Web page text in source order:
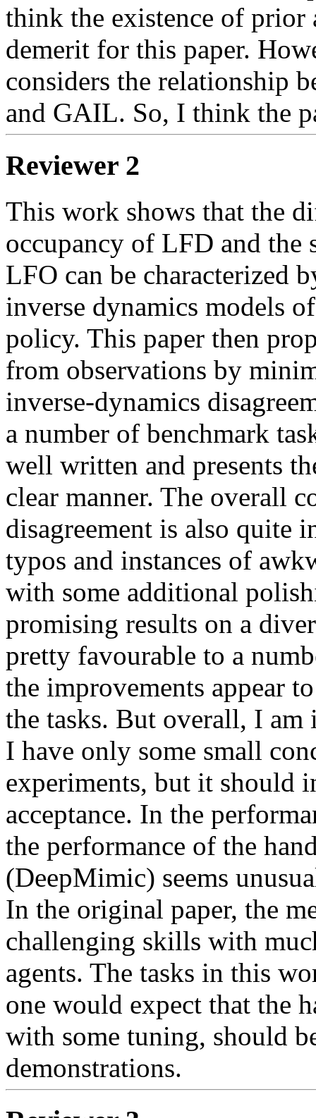
think the existence of prior
demerit for this paper.
considers the relationship
and GAIL. So, I think the
Reviewer 2
This work shows that the
occupancy of LFD and the
LFO can be characterized
inverse dynamics models
policy. This paper then
from observations by
inverse-dynamics
a number of benchmark
well written and presents
clear manner. The overall
disagreement is also quite
typos and instances of
with some additional
promising results on a
pretty favourable to a
the improvements appear
the tasks. But overall, I
I have only some small
experiments, but it should
acceptance. In the
the performance of the
(DeepMimic) seems
In the original paper, the
challenging skills with
agents. The tasks in this
one would expect that the
with some tuning, should
demonstrations.